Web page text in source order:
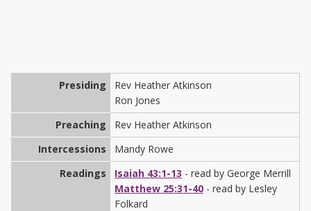
Presiding
Rev Heather Atkinson
Ron Jones
Preaching
Rev Heather Atkinson
Intercessions
Mandy Rowe
Readings
Isaiah 43:1-13 - read by George Merrill
Matthew 25:31-40 - read by Lesley
Folkard